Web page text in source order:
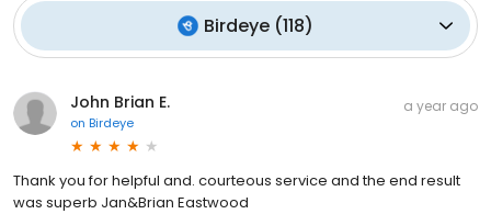
Birdeye (118)
John Brian E.
on Birdeye
a year ago
Thank you for helpful and. courteous service and the end result
was superb Jan&Brian Eastwood